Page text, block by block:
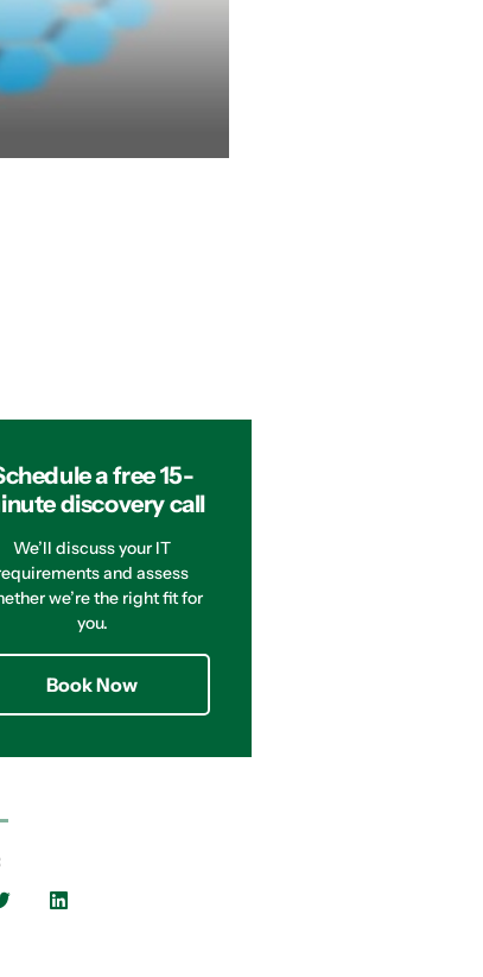
a free 15-
discovery call
We’ll discuss your IT
and assess
we’re the right fit for
you.
Book Now